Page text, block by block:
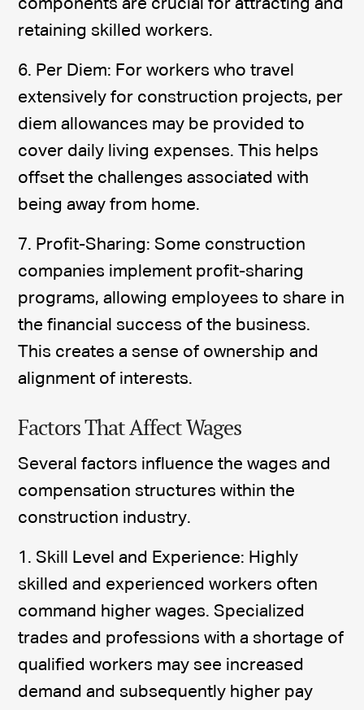
components are crucial for attracting and
retaining skilled workers.
6. Per Diem: For workers who travel
extensively for construction projects, per
diem allowances may be provided to
cover daily living expenses. This helps
offset the challenges associated with
being away from home.
7. Profit-Sharing: Some construction
companies implement profit-sharing
programs, allowing employees to share in
the financial success of the business.
This creates a sense of ownership and
alignment of interests.
Factors That Affect Wages
Several factors influence the wages and
compensation structures within the
construction industry.
1. Skill Level and Experience: Highly
skilled and experienced workers often
command higher wages. Specialized
trades and professions with a shortage of
qualified workers may see increased
demand and subsequently higher pay